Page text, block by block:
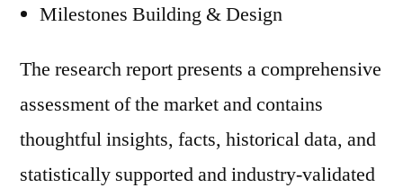
Milestones Building & Design
The research report presents a comprehensive
assessment of the market and contains
thoughtful insights, facts, historical data, and
statistically supported and industry-validated